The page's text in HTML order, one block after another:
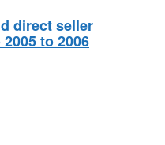
direct seller
to 2006